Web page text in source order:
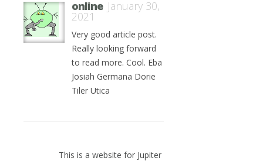
online January 30,
2021
Very good article post.
Really looking forward
to read more. Cool. Eba
Josiah Germana Dorie
Tiler Utica
This is a website for Jupiter